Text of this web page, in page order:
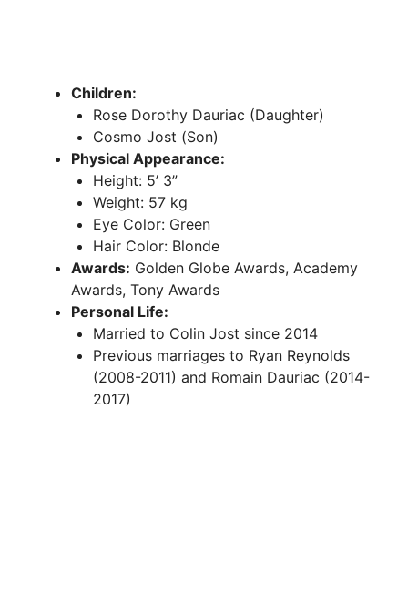
Children:
Rose Dorothy Dauriac (Daughter)
Cosmo Jost (Son)
Physical Appearance:
Height: 5’ 3”
Weight: 57 kg
Eye Color: Green
Hair Color: Blonde
Awards: Golden Globe Awards, Academy
Awards, Tony Awards
Personal Life:
Married to Colin Jost since 2014
Previous marriages to Ryan Reynolds
(2008-2011) and Romain Dauriac (2014-
2017)